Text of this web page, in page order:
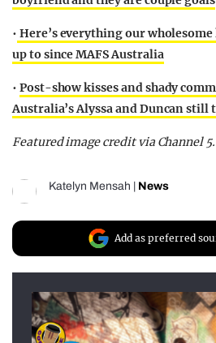
• Here’s everything our
up to since MAFS Australia
• Post-show kisses and shady
Australia’s Alyssa and Duncan still
Featured image credit via Channel 5.
Katelyn Mensah | News
Add as preferred